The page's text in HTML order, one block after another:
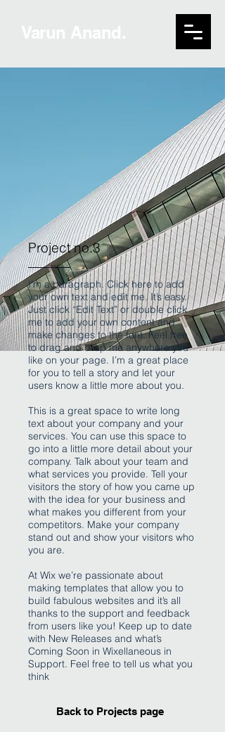
Project no.3
I'm a paragraph. Click here to add
your own text and edit me. It’s easy.
Just click “Edit Text” or double click
me to add your own content and
make changes to the font. Feel free
to drag and drop me anywhere you
like on your page. I’m a great place
for you to tell a story and let your
users know a little more about you.
This is a great space to write long
text about your company and your
services. You can use this space to
go into a little more detail about your
company. Talk about your team and
what services you provide. Tell your
visitors the story of how you came up
with the idea for your business and
what makes you different from your
competitors. Make your company
stand out and show your visitors who
you are.
At Wix we’re passionate about
making templates that allow you to
build fabulous websites and it’s all
thanks to the support and feedback
from users like you! Keep up to date
with New Releases and what’s
Coming Soon in Wixellaneous in
Support. Feel free to tell us what you
think
Back to Projects page